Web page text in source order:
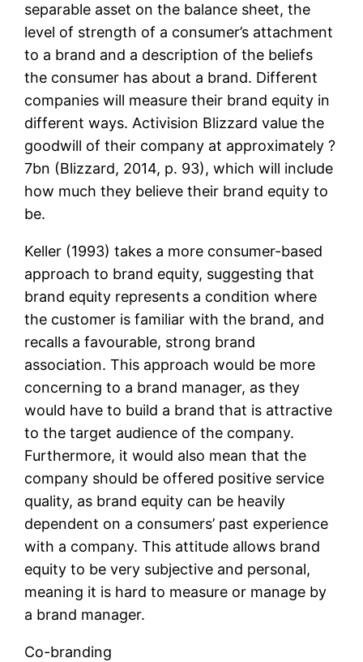
separable asset on the balance sheet, the
level of strength of a consumer’s attachment
to a brand and a description of the beliefs
the consumer has about a brand. Different
companies will measure their brand equity in
different ways. Activision Blizzard value the
goodwill of their company at approximately ?
7bn (Blizzard, 2014, p. 93), which will include
how much they believe their brand equity to
be.
Keller (1993) takes a more consumer-based
approach to brand equity, suggesting that
brand equity represents a condition where
the customer is familiar with the brand, and
recalls a favourable, strong brand
association. This approach would be more
concerning to a brand manager, as they
would have to build a brand that is attractive
to the target audience of the company.
Furthermore, it would also mean that the
company should be offered positive service
quality, as brand equity can be heavily
dependent on a consumers’ past experience
with a company. This attitude allows brand
equity to be very subjective and personal,
meaning it is hard to measure or manage by
a brand manager.
Co-branding